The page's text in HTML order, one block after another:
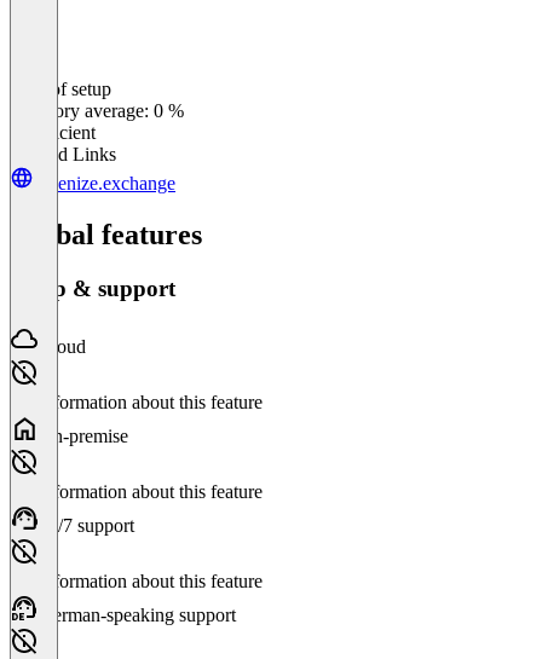
Ease of setup
Category average: 0 %
Insufficient
Related Links
tokenize.exchange
Global features
Setup & support
Cloud
No information about this feature
On-premise
No information about this feature
24/7 support
No information about this feature
German-speaking support